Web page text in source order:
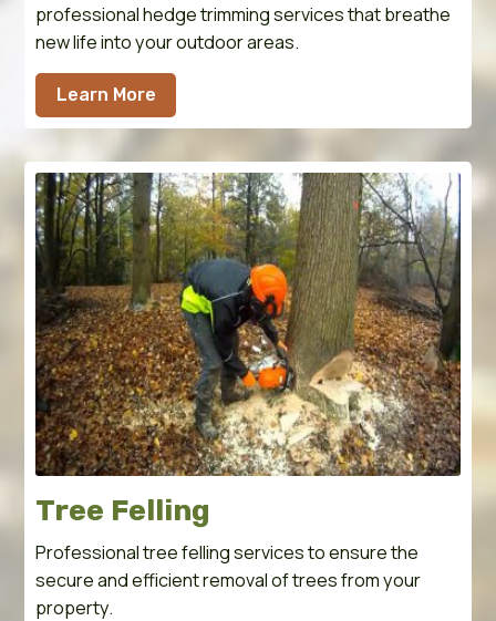
professional hedge trimming services that breathe
new life into your outdoor areas.
Learn More
Tree Felling
Professional tree felling services to ensure the
secure and efficient removal of trees from your
property.